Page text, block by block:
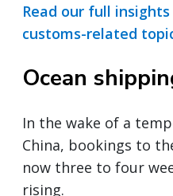
Read our full
customs-related
Ocean
In the wake of a
China, bookings to
now three to four
rising.